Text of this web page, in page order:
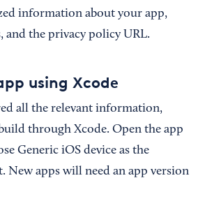
information about your app,
and the privacy policy URL.
using Xcode
all the relevant information,
through Xcode. Open the app
Generic iOS device as the
New apps will need an app version